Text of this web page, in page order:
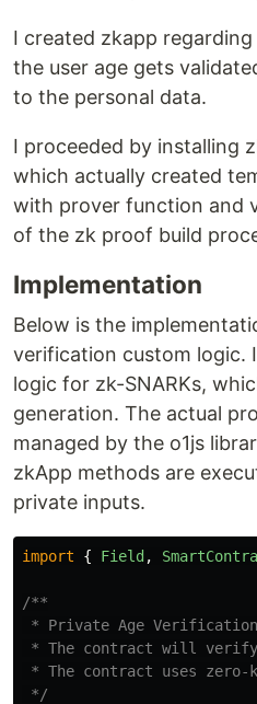
I created zkapp
the user age gets
to the personal data.
I proceeded by installing
which actually created
with prover function and
of the zk proof build
Implementation
Below is the
verification custom logic.
logic for zk-SNARKs,
generation. The actual
managed by the o1js
zkApp methods are
private inputs.
import { Field ,
/**
* Private Age
* The contract will
* The contract uses
*/